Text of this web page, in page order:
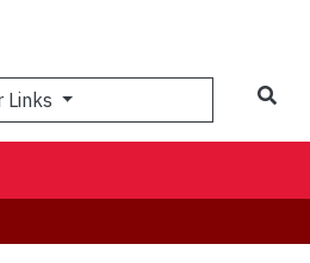
Links